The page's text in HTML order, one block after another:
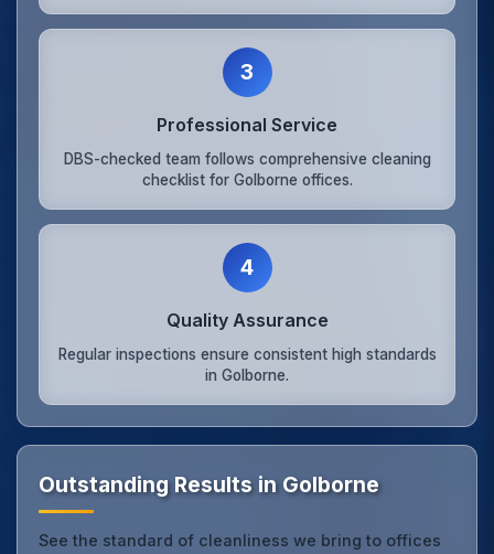
3
Professional Service
DBS-checked team follows comprehensive cleaning
checklist for Golborne offices.
4
Quality Assurance
Regular inspections ensure consistent high standards
in Golborne.
Outstanding Results in Golborne
See the standard of cleanliness we bring to offices